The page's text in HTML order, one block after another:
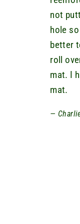
not
hole
better
roll
mat. I
mat.